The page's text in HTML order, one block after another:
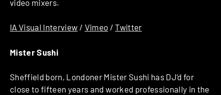
video mixers.
IA Visual Interview / Vimeo /Twitter
Mister Sushi
Sheffield born, Londoner Mister Sushi has DJ’d for
close to fifteen years and worked professionally in the